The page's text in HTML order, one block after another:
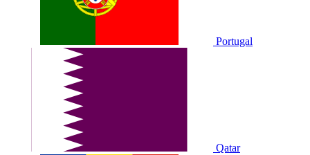
Portugal
Qatar